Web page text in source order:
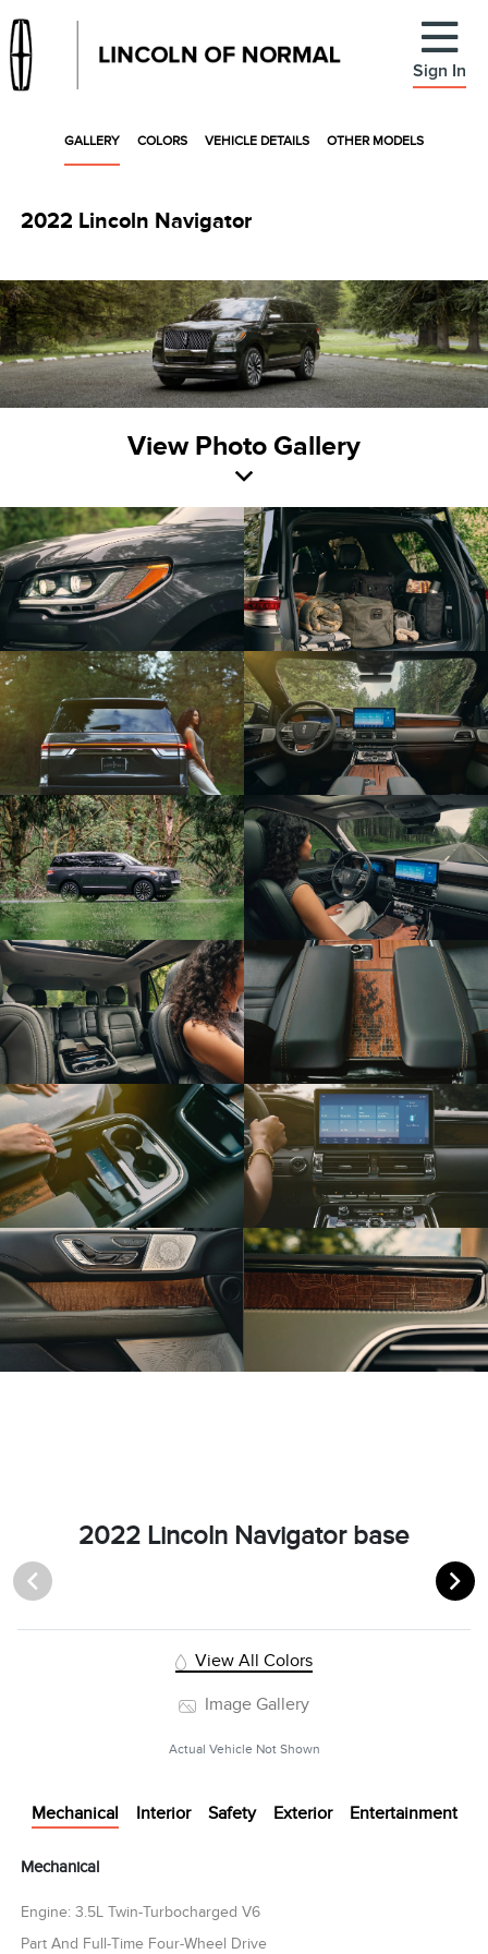
Sign In
GALLERY COLORS VEHICLE DETAILS OTHER MODELS
2022 Lincoln Navigator
View Photo Gallery
2022 Lincoln Navigator base
View All Colors
Image Gallery
Actual Vehicle Not Shown
Mechanical Interior Safety Exterior Entertainment
Mechanical
Engine: 3.5L Twin-Turbocharged V6
Part And Full-Time Four-Wheel Drive